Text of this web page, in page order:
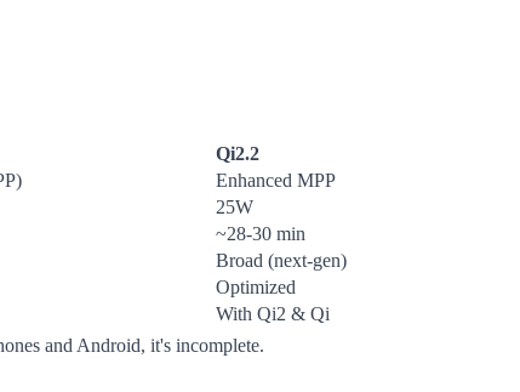
Qi2.2
Enhanced MPP
25W
~28-30 min
Broad (next-gen)
Optimized
With Qi2 & Qi
and Android, it's incomplete.